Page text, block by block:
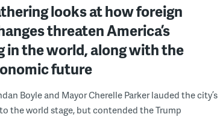
looks at how foreign
threaten America’s
in the world, along with the
future
Boyle and Mayor Cherelle Parker lauded the city’s
the world stage, but contended the Trump